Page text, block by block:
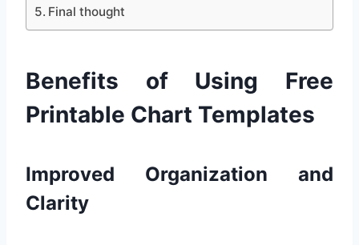
Final thought
Benefits of Using Free
Printable Chart Templates
Improved Organization and
Clarity